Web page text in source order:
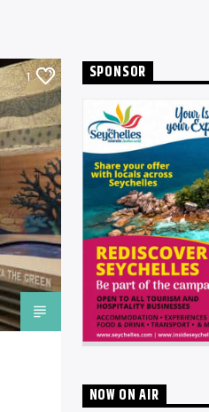
1 SPONSOR
NOW ON AIR